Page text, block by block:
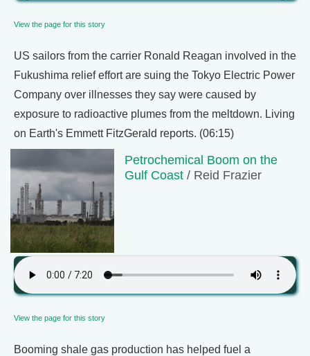
View the page for this story
US sailors from the carrier Ronald Reagan involved in the
Fukushima relief effort are suing the Tokyo Electric Power
Company over illnesses they say were caused by
exposure to radioactive plumes from the meltdown. Living
on Earth's Emmett FitzGerald reports. (06:15)
Petrochemical Boom on the
Gulf Coast / Reid Frazier
View the page for this story
Booming shale gas production has helped fuel a